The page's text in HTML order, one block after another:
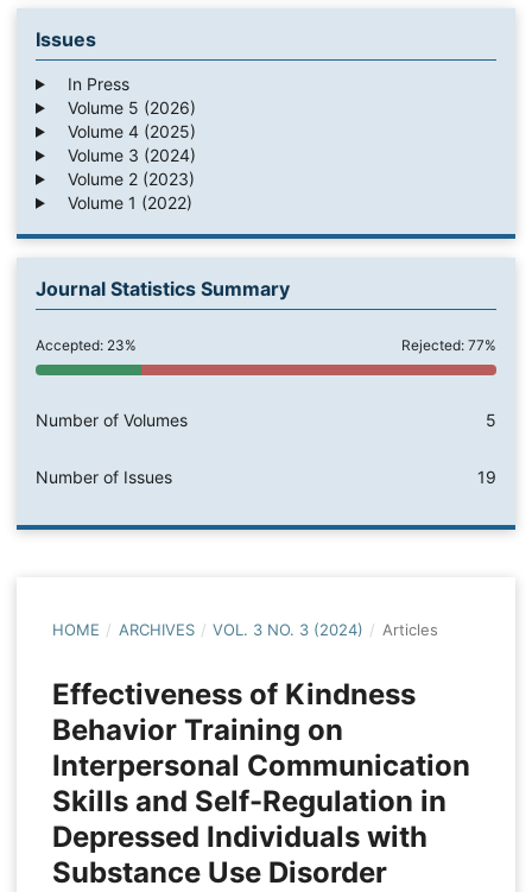
Issues
In Press
Volume 5 (2026)
Volume 4 (2025)
Volume 3 (2024)
Volume 2 (2023)
Volume 1 (2022)
Journal Statistics Summary
Accepted: 23% Rejected: 77%
Number of Volumes 5
Number of Issues 19
HOME / ARCHIVES / VOL. 3 NO. 3 (2024) / Articles
Effectiveness of Kindness
Behavior Training on
Interpersonal Communication
Skills and Self-Regulation in
Depressed Individuals with
Substance Use Disorder